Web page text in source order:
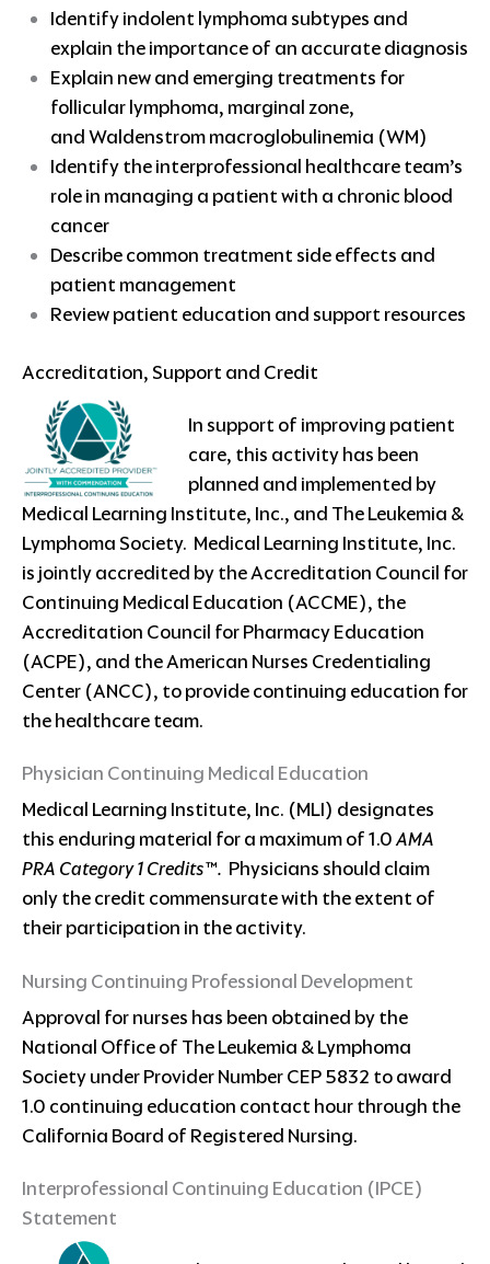
Identify indolent lymphoma subtypes and
explain the importance of an accurate diagnosis
Explain new and emerging treatments for
follicular lymphoma, marginal zone,
and Waldenstrom macroglobulinemia (WM)
Identify the interprofessional healthcare team’s
role in managing a patient with a chronic blood
cancer
Describe common treatment side effects and
patient management
Review patient education and support resources
Accreditation, Support and Credit
In support of improving patient
care, this activity has been
planned and implemented by
Medical Learning Institute, Inc., and The Leukemia &
Lymphoma Society. Medical Learning Institute, Inc.
is jointly accredited by the Accreditation Council for
Continuing Medical Education (ACCME), the
Accreditation Council for Pharmacy Education
(ACPE), and the American Nurses Credentialing
Center (ANCC), to provide continuing education for
the healthcare team.
Physician Continuing Medical Education
Medical Learning Institute, Inc. (MLI) designates
this enduring material for a maximum of 1.0AMA
PRA Category 1 Credits™. Physicians should claim
only the credit commensurate with the extent of
their participation in the activity.
Nursing Continuing Professional Development
Approval for nurses has been obtained by the
National Office of The Leukemia & Lymphoma
Society under Provider Number CEP 5832 to award
1.0 continuing education contact hour through the
California Board of Registered Nursing.
Interprofessional Continuing Education (IPCE)
Statement